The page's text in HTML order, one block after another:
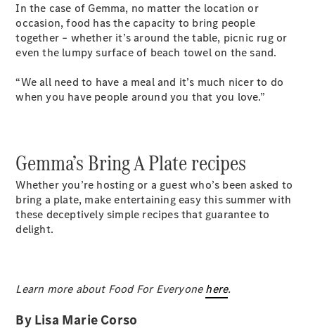
In the case of Gemma, no matter the location or
occasion, food has the capacity to bring people
together – whether it’s around the table, picnic rug or
even the lumpy surface of beach towel on the sand.
“We all need to have a meal and it’s much nicer to do
when you have people around you that you love.”
Gemma’s Bring A Plate recipes
Whether you’re hosting or a guest who’s been asked to
bring a plate, make entertaining easy this summer with
these deceptively simple recipes that guarantee to
delight.
Learn more about Food For Everyonehere.
By Lisa Marie Corso